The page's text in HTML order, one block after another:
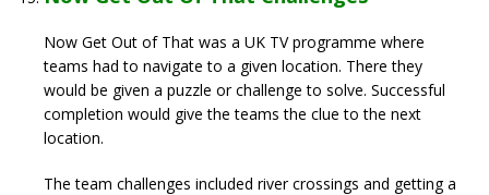
Now Get Out of That was a UK TV programme where
teams had to navigate to a given location. There they
would be given a puzzle or challenge to solve. Successful
completion would give the teams the clue to the next
location.
The team challenges included river crossings and getting a